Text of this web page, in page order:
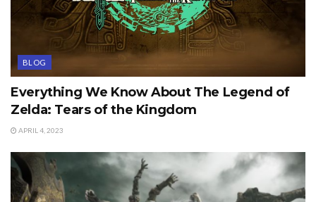
BLOG
Everything We Know About The Legend of
Zelda: Tears of the Kingdom
APRIL 4, 2023